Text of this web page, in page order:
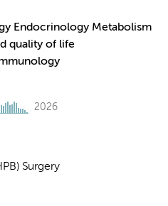
Endocrinology Metabolism
quality of life
2026
Surgery